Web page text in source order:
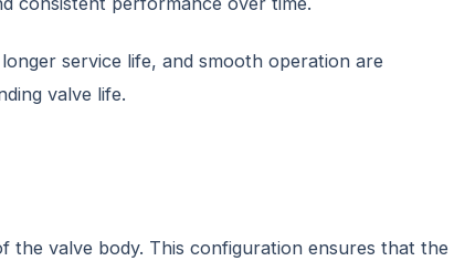
service life, and smooth operation are
valve life.
valve body. This configuration ensures that the